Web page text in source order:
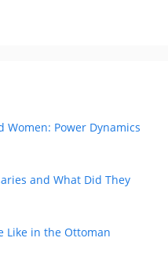
Women: Power Dynamics
and What Did They
Like in the Ottoman